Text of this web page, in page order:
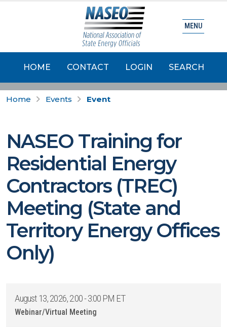
HOME CONTACT LOGIN SEARCH
MENU
Home Events Event
NASEO Training for
Residential Energy
Contractors (TREC)
Meeting (State and
Territory Energy Offices
Only)
August 13, 2026, 2:00 - 3:00 PM ET
Webinar/Virtual Meeting